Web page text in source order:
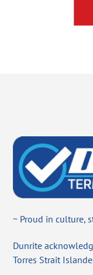
~ Proud in culture,
Dunrite
Torres Strait